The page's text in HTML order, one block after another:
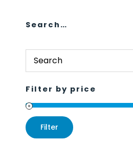
Paper Products and Dispensers
Search…
Filter by price
Min
Max
Filter